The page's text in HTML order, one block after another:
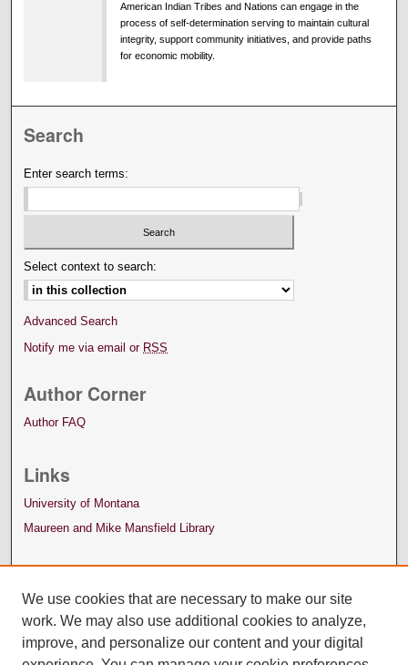
American Indian Tribes and Nations can engage in the
process of self-determination serving to maintain cultural
integrity, support community initiatives, and provide paths
for economic mobility.
Search
Enter search terms:
Select context to search:
Advanced Search
Notify me via email or RSS
Author Corner
Author FAQ
Links
University of Montana
Maureen and Mike Mansfield Library
We use cookies that are necessary to make our site
work. We may also use additional cookies to analyze,
improve, and personalize our content and your digital